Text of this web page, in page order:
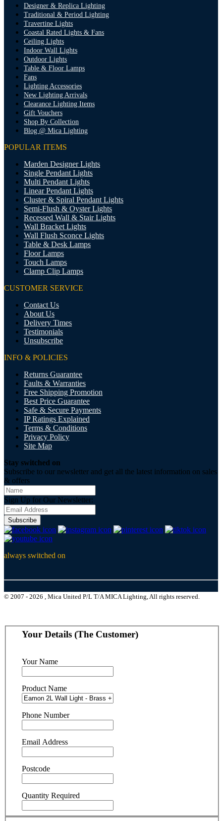
Designer & Replica Lighting
Traditional & Period Lighting
Travertine Lights
Coastal Rated Lights & Fans
Ceiling Lights
Indoor Wall Lights
Outdoor Lights
Table & Floor Lamps
Fans
Lighting Accessories
New Lighting Arrivals
Clearance Lighting Items
Gift Vouchers
Shop By Collection
Blog @ Mica Lighting
POPULAR ITEMS
Marden Designer Lights
Single Pendant Lights
Multi Pendant Lights
Linear Pendant Lights
Cluster & Spiral Pendant Lights
Semi-Flush & Oyster Lights
Recessed Wall & Stair Lights
Wall Bracket Lights
Wall Flush Sconce Lights
Table & Desk Lamps
Floor Lamps
Touch Lamps
Clamp Clip Lamps
CUSTOMER SERVICE
Contact Us
About Us
Delivery Times
Testimonials
Unsubscribe
INFO & POLICIES
Returns Guarantee
Faults & Warranties
Free Shipping Promotion
Best Price Guarantee
Safe & Secure Payments
IP Ratings Explained
Terms & Conditions
Privacy Policy
Site Map
Stay switched on
Subscribe to our newsletter and get all the latest information on sales
& offers
Sign Up for Our Newsletter:
Subscribe
always switched on
© 2007 - 2026 , Mica United P/L T/A MICA Lighting, All rights reserved.
Your Details (The Customer)
Your Name
Product Name
Phone Number
Email Address
Postcode
Quantity Required